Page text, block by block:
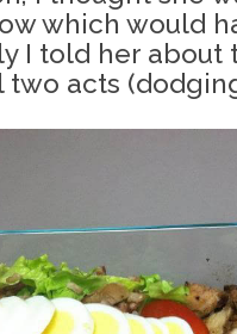
which would
I told her about
two acts